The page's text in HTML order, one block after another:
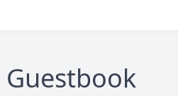
Guestbook